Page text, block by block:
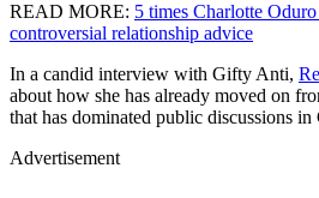
READ MORE: 5 times Charlotte
controversial relationship advice
In a candid interview with Gifty Anti,
about how she has already moved on
that has dominated public discussions in
Advertisement